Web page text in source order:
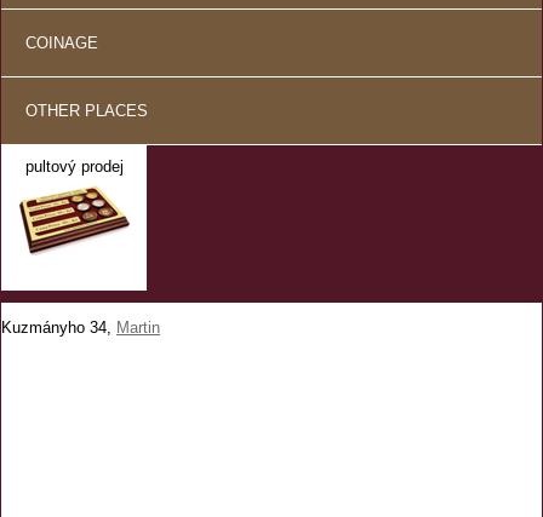
COINAGE
OTHER PLACES
pultový prodej
Kuzmányho 34, Martin